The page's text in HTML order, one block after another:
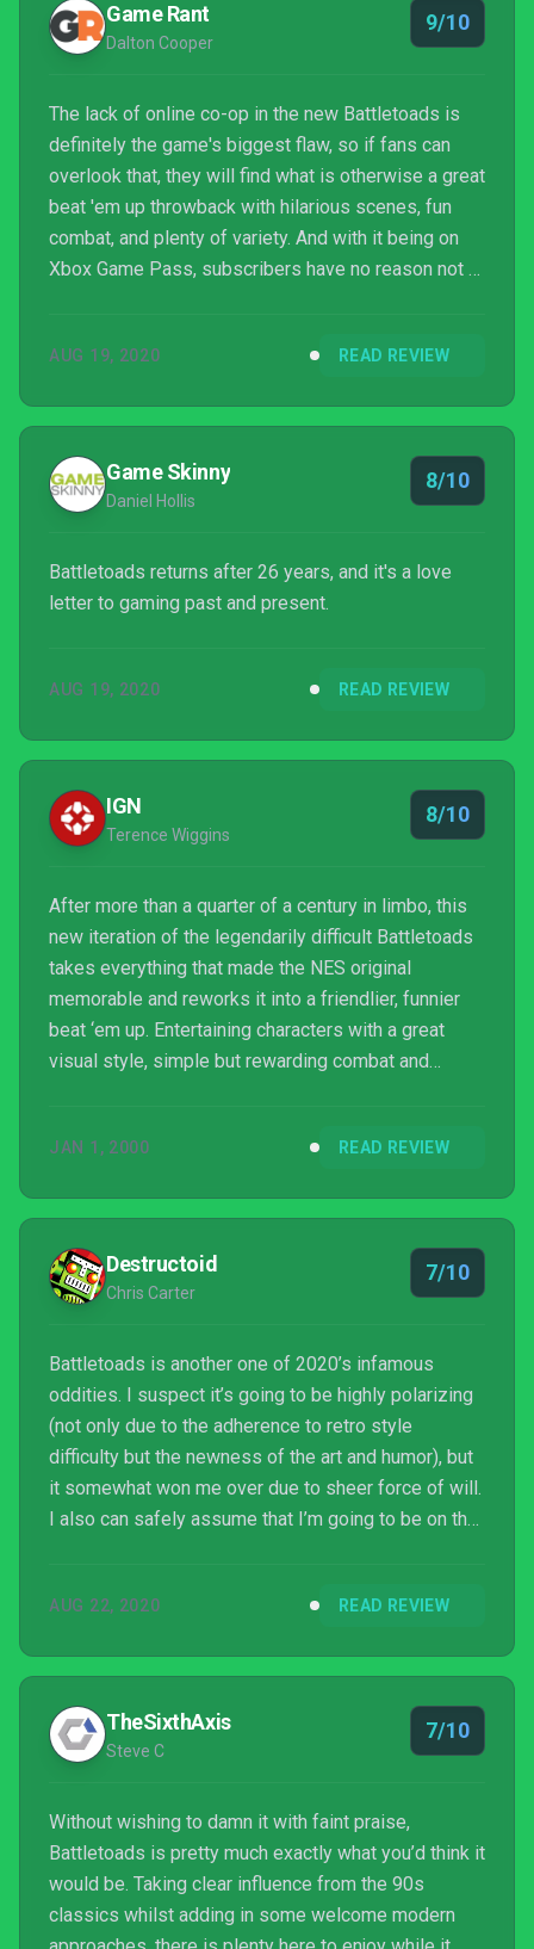
Game Rant
Dalton Cooper
9/10
The lack of online co-op in the new Battletoads is
definitely the game's biggest flaw, so if fans can
overlook that, they will find what is otherwise a great
beat 'em up throwback with hilarious scenes, fun
combat, and plenty of variety. And with it being on
Xbox Game Pass, subscribers have no reason not to
players' faces, and so hopefully fans don't have to
AUG 19, 2020 READ REVIEW
Game Skinny
Daniel Hollis
8/10
Battletoads returns after 26 years, and it's a love
letter to gaming past and present.
AUG 19, 2020 READ REVIEW
IGN
Terence Wiggins
8/10
After more than a quarter of a century in limbo, this
new iteration of the legendarily difficult Battletoads
takes everything that made the NES original
memorable and reworks it into a friendlier, funnier
beat ‘em up. Entertaining characters with a great
visual style, simple but rewarding combat and
shortcomings being that enemy variety is a little
JAN 1, 2000 READ REVIEW
Destructoid
Chris Carter
7/10
Battletoads is another one of 2020’s infamous
oddities. I suspect it’s going to be highly polarizing
(not only due to the adherence to retro style
difficulty but the newness of the art and humor), but
it somewhat won me over due to sheer force of will.
I also can safely assume that I’m going to be on the
was an absolute cacophony, I’ll be a bit bummed.
AUG 22, 2020 READ REVIEW
TheSixthAxis
Steve C
7/10
Without wishing to damn it with faint praise,
Battletoads is pretty much exactly what you’d think it
would be. Taking clear influence from the 90s
classics whilst adding in some welcome modern